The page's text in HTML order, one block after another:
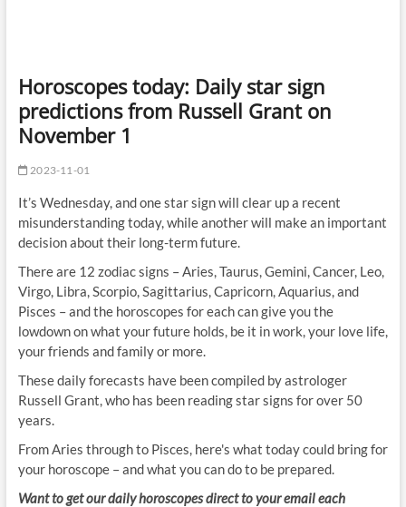
Horoscopes today: Daily star sign
predictions from Russell Grant on
November 1
2023-11-01
It’s Wednesday, and one star sign will clear up a recent
misunderstanding today, while another will make an important
decision about their long-term future.
There are 12 zodiac signs – Aries, Taurus, Gemini, Cancer, Leo,
Virgo, Libra, Scorpio, Sagittarius, Capricorn, Aquarius, and
Pisces – and the horoscopes for each can give you the
lowdown on what your future holds, be it in work, your love life,
your friends and family or more.
These daily forecasts have been compiled by astrologer
Russell Grant, who has been reading star signs for over 50
years.
From Aries through to Pisces, here's what today could bring for
your horoscope – and what you can do to be prepared.
Want to get our daily horoscopes direct to your email each